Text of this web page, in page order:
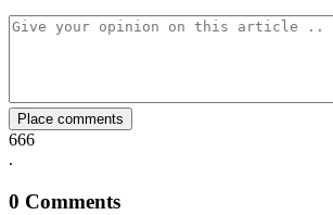
Place comments
666
.
0 Comments